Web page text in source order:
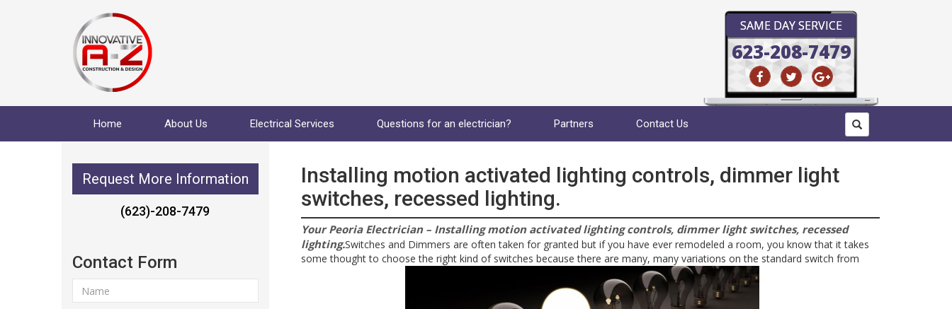
SAME DAY SERVICE
623-208-7479
Home About Us Electrical Services Questions for an electrician? Partners Contact Us
Request More Information
(623)-208-7479
Contact Form
Installing motion activated lighting controls, dimmer light
switches, recessed lighting.
Your Peoria Electrician – Installing motion activated lighting controls, dimmer light switches, recessed
lighting.Switches and Dimmers are often taken for granted but if you have ever remodeled a room, you know that it takes
some thought to choose the right kind of switches because there are many, many variations on the standard switch from